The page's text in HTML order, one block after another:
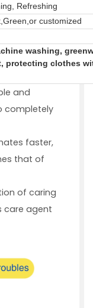
Refreshing
customized
washing,
protecting clothes
and
completely
faster,
that of
of caring
care agent